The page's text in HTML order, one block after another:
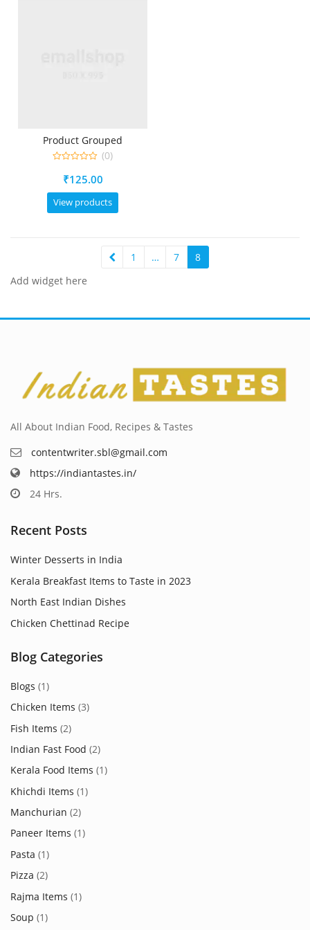
Product Grouped
5
(0)
₹125.00
View products
1 … 7
8
Add widget here
All About Indian Food, Recipes & Tastes
contentwriter.sbl@gmail.com
https://indiantastes.in/
24 Hrs.
Recent Posts
Winter Desserts in India
Kerala Breakfast Items to Taste in 2023
North East Indian Dishes
Chicken Chettinad Recipe
Blog Categories
Blogs (1)
Chicken Items (3)
Fish Items (2)
Indian Fast Food (2)
Kerala Food Items (1)
Khichdi Items (1)
Manchurian (2)
Paneer Items (1)
Pasta (1)
Pizza (2)
Rajma Items (1)
Soup (1)